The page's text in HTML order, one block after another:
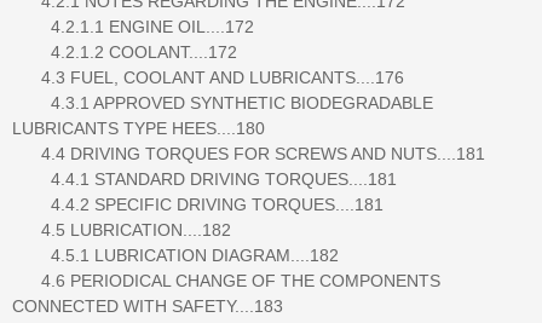
4.2.1.1 ENGINE OIL....172
4.2.1.2 COOLANT....172
4.3 FUEL, COOLANT AND LUBRICANTS....176
4.3.1 APPROVED SYNTHETIC BIODEGRADABLE
LUBRICANTS TYPE HEES....180
4.4 DRIVING TORQUES FOR SCREWS AND NUTS....181
4.4.1 STANDARD DRIVING TORQUES....181
4.4.2 SPECIFIC DRIVING TORQUES....181
4.5 LUBRICATION....182
4.5.1 LUBRICATION DIAGRAM....182
4.6 PERIODICAL CHANGE OF THE COMPONENTS
CONNECTED WITH SAFETY....183